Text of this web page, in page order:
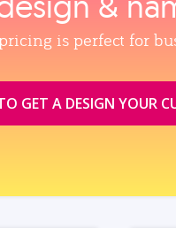
is perfect for
GET A DESIGN YOUR